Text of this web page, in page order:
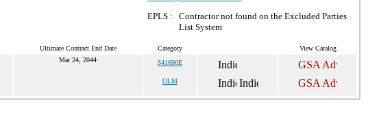
EPLS :
Contractor not found on the Excluded Parties
List System
Ultimate Contract End Date Category View Catalog
Mar 24, 2044 541690E
OLM